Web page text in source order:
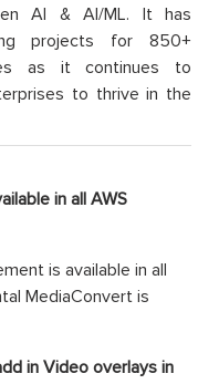
AI & AI/ML. It has
projects for 850+
as it continues to
to thrive in the
in all AWS
is available in all
MediaConvert is
in Video overlays in